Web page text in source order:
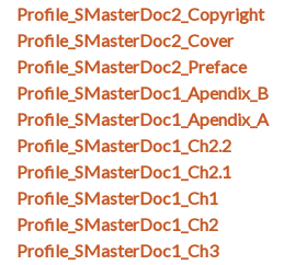
Profile_SMasterDoc2_Copyright
Profile_SMasterDoc2_Cover
Profile_SMasterDoc2_Preface
Profile_SMasterDoc1_Apendix_B
Profile_SMasterDoc1_Apendix_A
Profile_SMasterDoc1_Ch2.2
Profile_SMasterDoc1_Ch2.1
Profile_SMasterDoc1_Ch1
Profile_SMasterDoc1_Ch2
Profile_SMasterDoc1_Ch3